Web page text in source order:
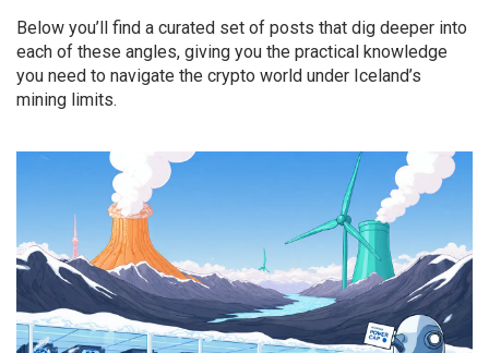
Below you’ll find a curated set of posts that dig deeper into
each of these angles, giving you the practical knowledge
you need to navigate the crypto world under Iceland’s
mining limits.